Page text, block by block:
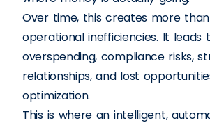
Over time, this creates more
operational inefficiencies. It leads
overspending, compliance risks,
relationships, and lost
optimization.
This is where an intelligent,